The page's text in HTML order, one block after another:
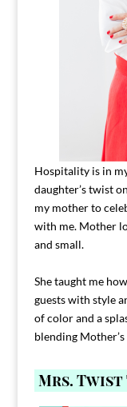
Hospitality is in
daughter’s twist
my mother to
with me. Mother
and small.
She taught me
guests with style
of color and a
blending
Mrs. Twist